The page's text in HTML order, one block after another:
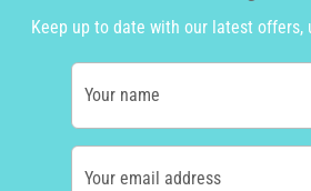
Keep up to date with our latest offers,
Your name
Your email address